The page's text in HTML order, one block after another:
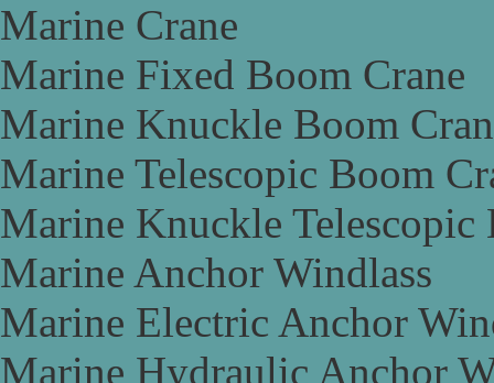
Marine Crane
Marine Fixed Boom Crane
Marine Knuckle Boom
Marine Telescopic Boom
Marine Knuckle Telescopic
Marine Anchor Windlass
Marine Electric Anchor
Marine Hydraulic Anchor